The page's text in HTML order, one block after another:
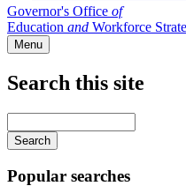
Governor's Office of
Education and Workforce
Menu
Search this site
your
keywords
Popular searches